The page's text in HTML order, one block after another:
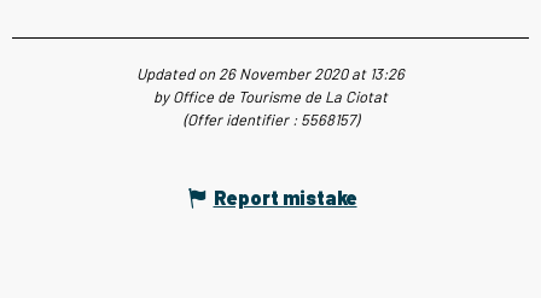
Updated on 26 November 2020 at 13:26
by Office de Tourisme de La Ciotat
(Offer identifier :5568157)
Report mistake